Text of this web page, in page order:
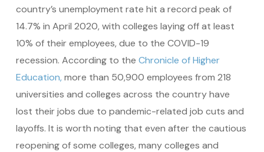
country’s unemployment rate hit a record peak of
14.7% in April 2020, with colleges laying off at least
10% of their employees, due to the COVID-19
recession. According to the Chronicle of Higher
Education,more than 50,900 employees from 218
universities and colleges across the country have
lost their jobs due to pandemic-related job cuts and
layoffs. It is worth noting that even after the cautious
reopening of some colleges, many colleges and